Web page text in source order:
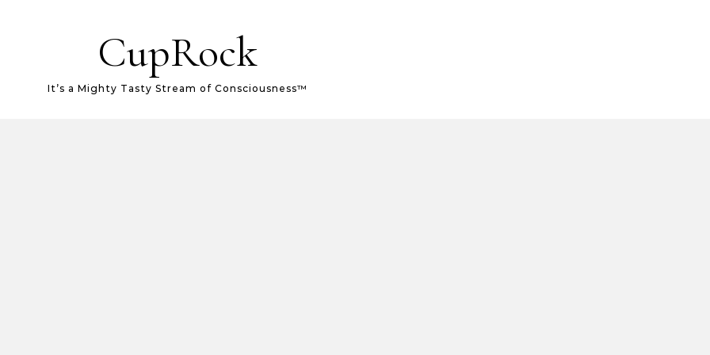
CupRock
It’s a Mighty Tasty Stream of Consciousness™